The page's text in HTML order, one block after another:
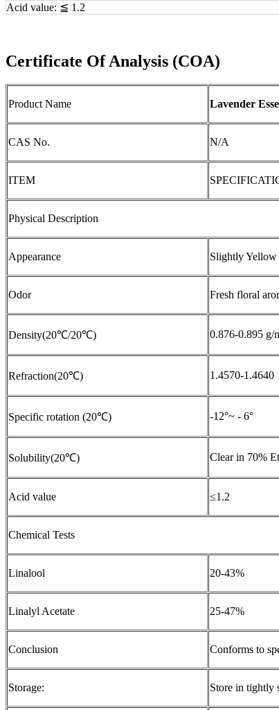
Acid value: ≦ 1.2
Certificate Of Analysis (COA)
Product Name Lavender
CAS No. N/A
ITEM
Physical Description
Appearance Slightly
Odor Fresh floral
Density(20℃/20℃) 0.876-0.895 g/
Refraction(20℃) 1.4570-1.4640
Specific rotation (20℃) -12°~ - 6°
Solubility(20℃) Clear in 70%
Acid value ≤1.2
Chemical Tests
Linalool 20-43%
Linalyl Acetate 25-47%
Conclusion Conforms to
Storage: Store in tightly